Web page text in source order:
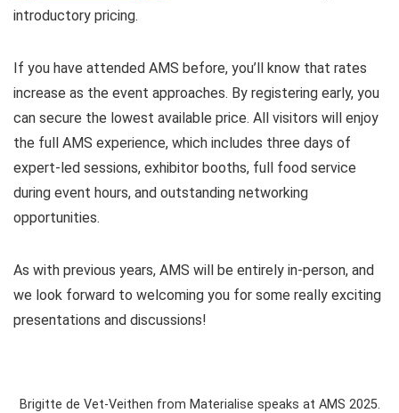
introductory pricing.
If you have attended AMS before, you’ll know that rates
increase as the event approaches. By registering early, you
can secure the lowest available price. All visitors will enjoy
the full AMS experience, which includes three days of
expert-led sessions, exhibitor booths, full food service
during event hours, and outstanding networking
opportunities.
As with previous years, AMS will be entirely in-person, and
we look forward to welcoming you for some really exciting
presentations and discussions!
Brigitte de Vet-Veithen from Materialise speaks at AMS 2025.